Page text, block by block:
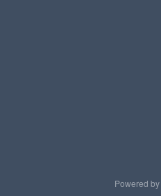
Powered by